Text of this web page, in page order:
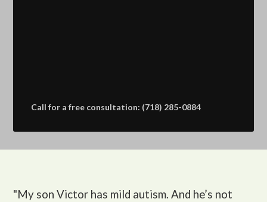
Call for a free consultation: (718) 285-0884
"My son Victor has mild autism. And he’s not